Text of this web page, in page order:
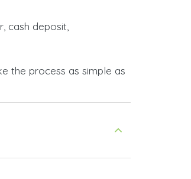
cash deposit,
the process as simple as